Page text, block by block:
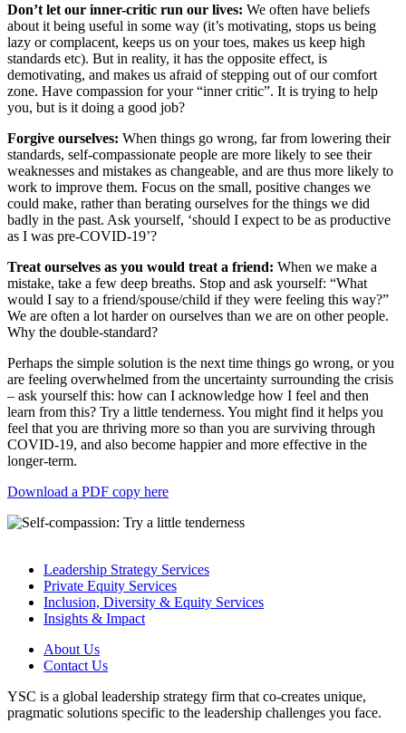
Don’t let our inner-critic run our lives: We often have beliefs
about it being useful in some way (it’s motivating, stops us being
lazy or complacent, keeps us on your toes, makes us keep high
standards etc). But in reality, it has the opposite effect, is
demotivating, and makes us afraid of stepping out of our comfort
zone. Have compassion for your “inner critic”. It is trying to help
you, but is it doing a good job?
Forgive ourselves: When things go wrong, far from lowering their
standards, self-compassionate people are more likely to see their
weaknesses and mistakes as changeable, and are thus more likely to
work to improve them. Focus on the small, positive changes we
could make, rather than berating ourselves for the things we did
badly in the past. Ask yourself, ‘should I expect to be as productive
as I was pre-COVID-19’?
Treat ourselves as you would treat a friend: When we make a
mistake, take a few deep breaths. Stop and ask yourself: “What
would I say to a friend/spouse/child if they were feeling this way?”
We are often a lot harder on ourselves than we are on other people.
Why the double-standard?
Perhaps the simple solution is the next time things go wrong, or you
are feeling overwhelmed from the uncertainty surrounding the crisis
– ask yourself this: how can I acknowledge how I feel and then
learn from this? Try a little tenderness. You might find it helps you
feel that you are thriving more so than you are surviving through
COVID-19, and also become happier and more effective in the
longer-term.
Download a PDF copy here
Leadership Strategy Services
Private Equity Services
Inclusion, Diversity & Equity Services
Insights & Impact
About Us
Contact Us
YSC is a global leadership strategy firm that co-creates unique,
pragmatic solutions specific to the leadership challenges you face.